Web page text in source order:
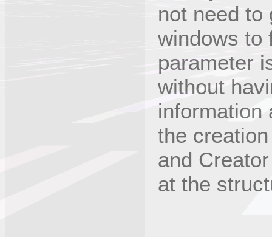
not need to
windows to
parameter
without
information
the
and
at the